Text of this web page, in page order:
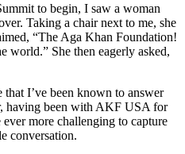
to begin, I saw a woman
Taking a chair next to me, she
“The Aga Khan Foundation!
world.” She then eagerly asked,
I’ve been known to answer
having been with AKF USA for
more challenging to capture
conversation.